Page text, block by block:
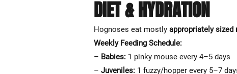
DIET & HYDRATION
Hognoses eat mostly appropriately sized
Weekly Feeding Schedule:
– Babies: 1 pinky mouse every 4–5 days
– Juveniles: 1 fuzzy/hopper every 5–7